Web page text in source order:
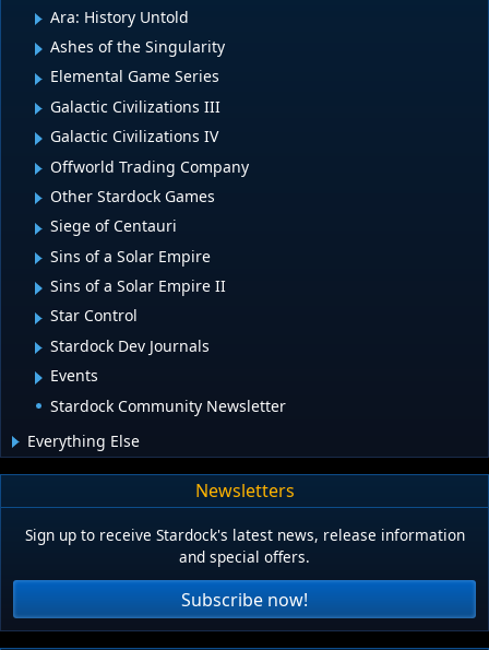
Ara: History Untold
Ashes of the Singularity
Elemental Game Series
Galactic Civilizations III
Galactic Civilizations IV
Offworld Trading Company
Other Stardock Games
Siege of Centauri
Sins of a Solar Empire
Sins of a Solar Empire II
Star Control
Stardock Dev Journals
Events
Stardock Community Newsletter
Everything Else
Newsletters
Sign up to receive Stardock's latest news, release information
and special offers.
Subscribe now!